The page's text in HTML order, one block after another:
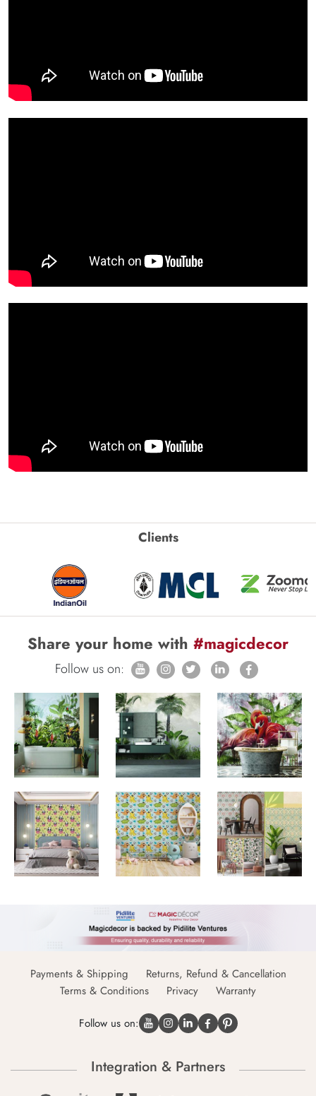
Clients
Share your home with #magicdecor
Follow us on:
Payments & Shipping
Returns, Refund & Cancellation
Terms & Conditions
Privacy Warranty
Follow us on:
Integration & Partners